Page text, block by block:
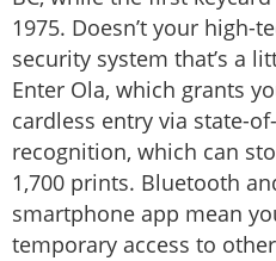
1975. Doesn’t your high-
security system that’s a
Enter Ola, which grants
cardless entry via state-
recognition, which can
1,700 prints. Bluetooth
smartphone app mean
temporary access to